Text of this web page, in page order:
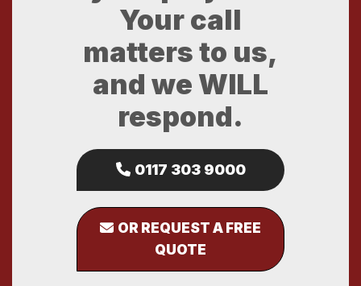
Your call
matters to us,
and we WILL
respond.
0117 303 9000
OR REQUEST A FREE
QUOTE